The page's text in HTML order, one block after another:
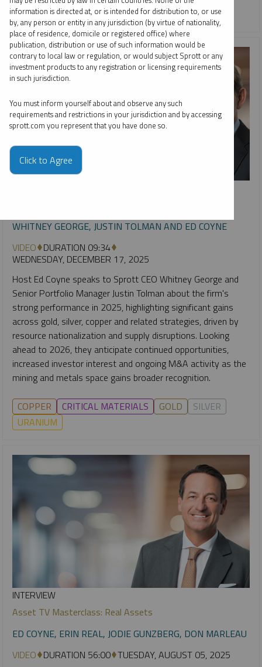
URANIUM
WHITNEY GEORGE, JUSTIN TOLMAN AND ED COYNE
VIDEO DURATION 09:34
WEDNESDAY, DECEMBER 17, 2025
Host Ed Coyne speaks to Sprott CEO Whitney George and
Senior Portfolio Manager Justin Tolman about the firm's
strong performance in 2025, highlighting significant gains
across gold, silver, copper and related strategies, driven by
resource nationalization and supply disruptions. Looking
ahead to 2026, they anticipate continued opportunities,
increased investor interest and ongoing M&A activity as the
mining and metals space gains broader recognition.
COPPER CRITICAL MATERIALS GOLD
SILVER
URANIUM
INTERVIEW
Asset TV Masterclass: Real Assets
ED COYNE, ERIN REAL, JODIE GUNZBERG, DON MARLEAU
VIDEO DURATION 56:00 TUESDAY, AUGUST 05, 2025
information is directed at, or is intended for distribution to, or use
by, any person or entity in any jurisdiction (by virtue of nationality,
place of residence, domicile or registered office) where
publication, distribution or use of such information would be
contrary to local law or regulation, or would subject Sprott or any
investment products to any registration or licensing requirements
in such jurisdiction.
You must inform yourself about and observe any such
requirements and restrictions in your jurisdiction and by accessing
sprott.com you represent that you have done so.
Click to Agree